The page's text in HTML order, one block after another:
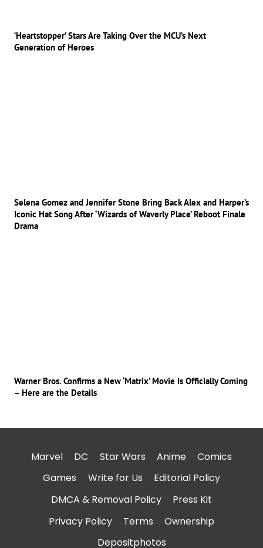
‘Heartstopper’ Stars Are Taking Over the MCU’s Next
Generation of Heroes
Selena Gomez and Jennifer Stone Bring Back Alex and Harper’s
Iconic Hat Song After ‘Wizards of Waverly Place’ Reboot Finale
Drama
Warner Bros. Confirms a New ‘Matrix’ Movie Is Officially Coming
– Here are the Details
Marvel DC Star Wars Anime
Comics
Games
Write for Us
Editorial Policy
DMCA & Removal Policy
Press Kit
Privacy Policy
Terms
Ownership
Depositphotos